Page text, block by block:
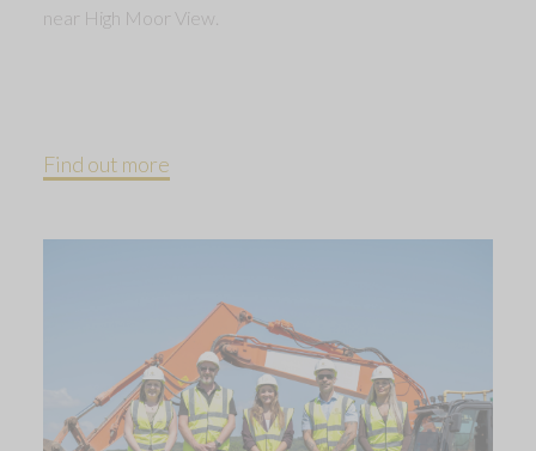
near High Moor View.
Find out more